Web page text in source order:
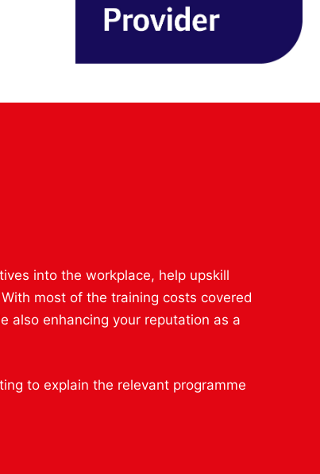
into the workplace, help upskill
most of the training costs covered
also enhancing your reputation as a
to explain the relevant programme